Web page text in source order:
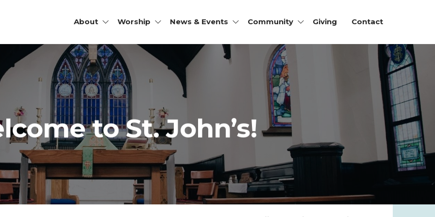
|
About Worship News & Events Community Giving Contact
to St. John’s!